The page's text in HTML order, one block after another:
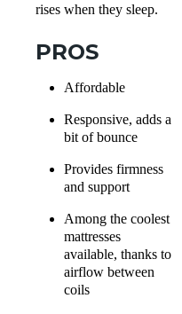
rises when they sleep.
PROS
Affordable
Responsive, adds a
bit of bounce
Provides firmness
and support
Among the coolest
mattresses
available, thanks to
airflow between
coils